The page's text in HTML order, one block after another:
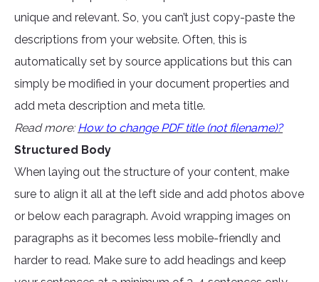
unique and relevant. So, you can’t just copy-paste the
descriptions from your website. Often, this is
automatically set by source applications but this can
simply be modified in your document properties and
add meta description and meta title.
Read more: How to change PDF title (not filename)?
Structured Body
When laying out the structure of your content, make
sure to align it all at the left side and add photos above
or below each paragraph. Avoid wrapping images on
paragraphs as it becomes less mobile-friendly and
harder to read. Make sure to add headings and keep